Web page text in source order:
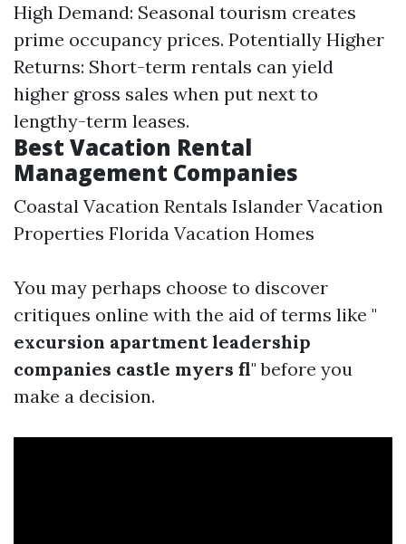
High Demand: Seasonal tourism creates
prime occupancy prices. Potentially Higher
Returns: Short-term rentals can yield
higher gross sales when put next to
lengthy-term leases.
Best Vacation Rental
Management Companies
Coastal Vacation Rentals Islander Vacation
Properties Florida Vacation Homes
You may perhaps choose to discover
critiques online with the aid of terms like "
excursion apartment leadership
companies castle myers fl" before you
make a decision.